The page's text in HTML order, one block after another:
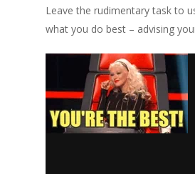
Leave the rudimentary task to
what you do best – advising